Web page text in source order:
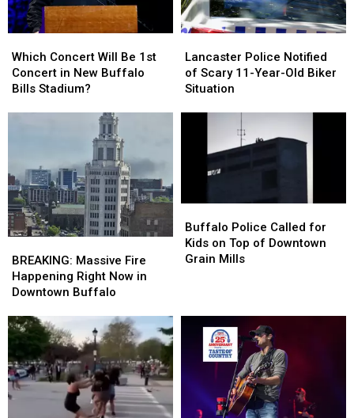
Concert
Will
Be
Buffalo
Bills
Stadium?
Which Concert Will Be 1st
Concert in New Buffalo
Bills Stadium?
Concert
Will
Be
Buffalo
Bills
Stadium?
Police
Notified
of
Lancaster Police Notified
of Scary 11-Year-Old Biker
Situation
Police
Notified
of
Massive
Fire
Happening
Now
in
Downtown
Buffalo
BREAKING: Massive Fire
Happening Right Now in
Downtown Buffalo
Massive
Fire
Happening
Now
in
Downtown
Buffalo
Police
Called
for
Downtown
Buffalo Police Called for
Kids on Top of Downtown
Grain Mills
Police
Called
for
Downtown
Grain